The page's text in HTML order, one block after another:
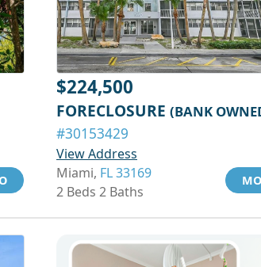
$224,500
FORECLOSURE (BANK
#30153429
View Address
Miami, FL 33169
2 Beds 2 Baths